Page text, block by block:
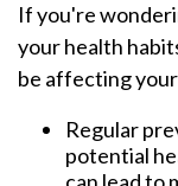
If you're
your health
be affecting
Regular
potential